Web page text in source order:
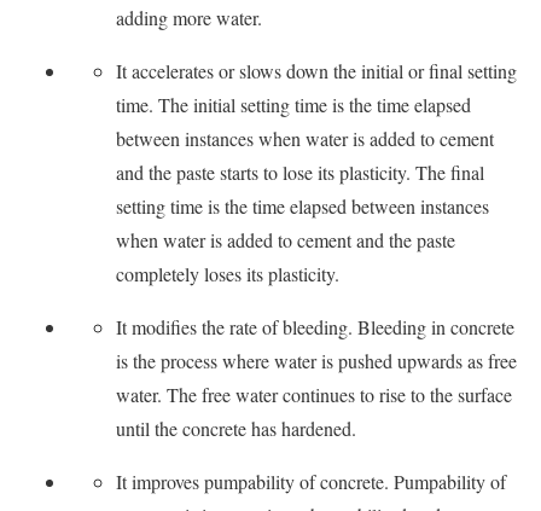
adding more water.
It accelerates or slows down the initial or final setting
time. The initial setting time is the time elapsed
between instances when water is added to cement
and the paste starts to lose its plasticity. The final
setting time is the time elapsed between instances
when water is added to cement and the paste
completely loses its plasticity.
It modifies the rate of bleeding. Bleeding in concrete
is the process where water is pushed upwards as free
water. The free water continues to rise to the surface
until the concrete has hardened.
It improves pumpability of concrete. Pumpability of